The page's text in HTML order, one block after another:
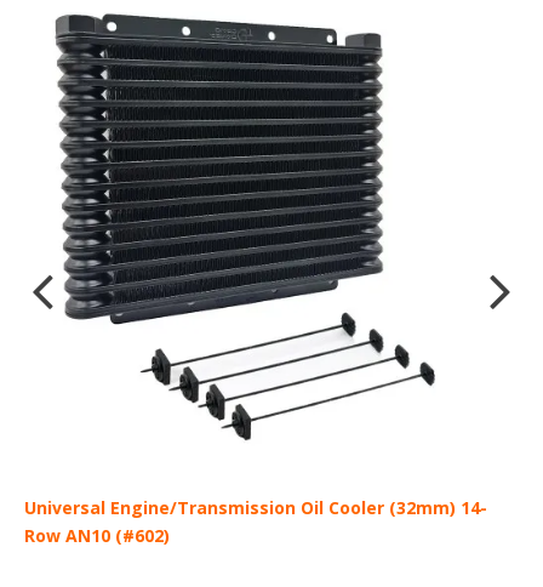
Universal Engine/Transmission Oil Cooler (32mm) 14-
Row AN10 (#602)